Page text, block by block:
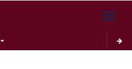
Toggle